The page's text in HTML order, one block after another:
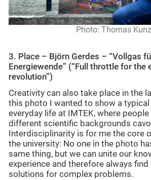
Photo: Thomas Kunz
3. Place – Björn Gerdes – “Vollgas
Energiewende” (“Full throttle for the
revolution”)
Creativity can also take place in the
this photo I wanted to show a
everyday life at IMTEK, where
different scientific backgrounds
Interdisciplinarity is for me the core
the university: No one in the photo
same thing, but we can unite our
experience and therefore always find
solutions for complex problems.